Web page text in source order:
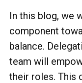
In this blog, we
component
balance.
team will
their roles. This